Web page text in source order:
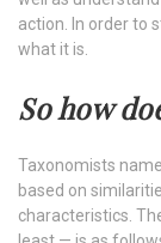
action. In order to
what it is.
So how
Taxonomists
based on
characteristics.